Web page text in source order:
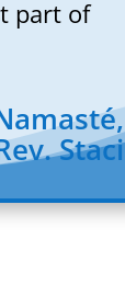
part of
Staci